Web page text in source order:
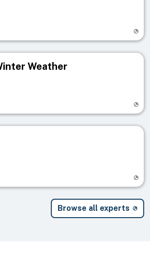
Weather
Browse all experts